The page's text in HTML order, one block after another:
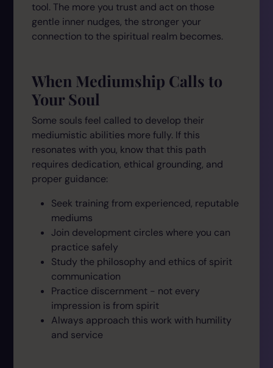
tool. The more you trust and act on those
gentle inner nudges, the stronger your
connection to the spiritual realm becomes.
When Mediumship Calls to
Your Soul
Some souls feel called to develop their
mediumistic abilities more fully. If this
resonates with you, know that this path
requires dedication, ethical grounding, and
proper guidance:
Seek training from experienced, reputable
mediums
Join development circles where you can
practice safely
Study the philosophy and ethics of spirit
communication
Practice discernment - not every
impression is from spirit
Always approach this work with humility
and service